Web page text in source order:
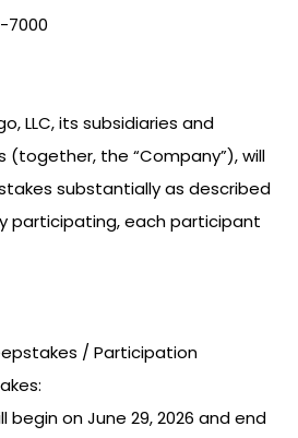
7000
LLC, its subsidiaries and
the “Company”), will
substantially as described
participating, each participant
/ Participation
begin on June 29, 2026 and end